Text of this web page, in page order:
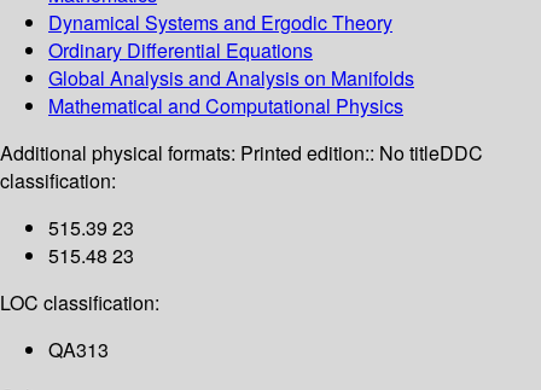
Dynamical Systems and Ergodic Theory
Ordinary Differential Equations
Global Analysis and Analysis on Manifolds
Mathematical and Computational Physics
Additional physical formats: Printed edition:: No titleDDC
classification:
515.39 23
515.48 23
LOC classification:
QA313